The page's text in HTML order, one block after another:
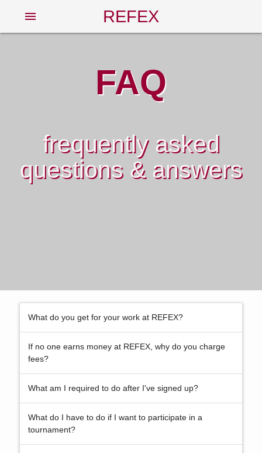
REFEX
menu
FAQ
frequently asked
questions & answers
What do you get for your work at REFEX?
If no one earns money at REFEX, why do you charge
fees?
What am I required to do after I've signed up?
What do I have to do if I want to participate in a
tournament?